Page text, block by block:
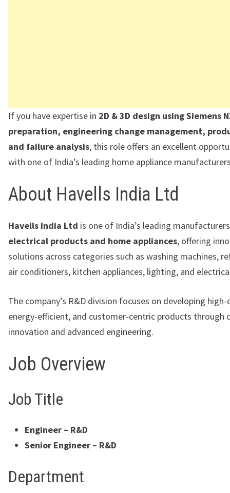
If you have expertise in 2D & 3D design using Siemens
preparation, engineering change management,
and failure analysis, this role offers an excellent
with one of India’s leading home appliance
About Havells India Ltd
Havells India Ltd is one of India’s leading
electrical products and home appliances, offering
solutions across categories such as washing machines,
air conditioners, kitchen appliances, lighting, and
The company’s R&D division focuses on developing
energy-efficient, and customer-centric products through
innovation and advanced engineering.
Job Overview
Job Title
Engineer – R&D
Senior Engineer – R&D
Department